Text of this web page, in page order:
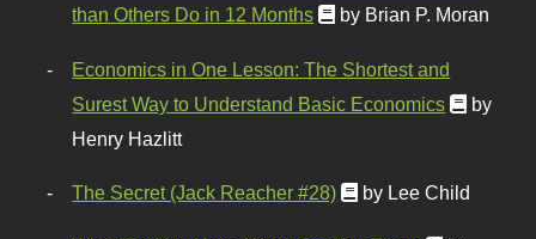
than Others Do in 12 Months
by Brian P. Moran
Economics in One Lesson: The Shortest and
Surest Way to Understand Basic Economics
by
Henry Hazlitt
The Secret (Jack Reacher #28) by Lee Child